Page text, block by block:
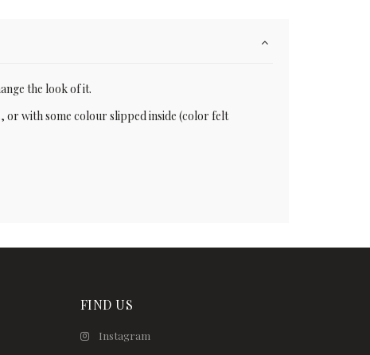
the look of it.
or with some colour slipped inside (color felt
FIND US
Instagram